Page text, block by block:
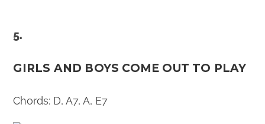
5.
GIRLS AND BOYS COME OUT TO PLAY
Chords: D, A7, A, E7